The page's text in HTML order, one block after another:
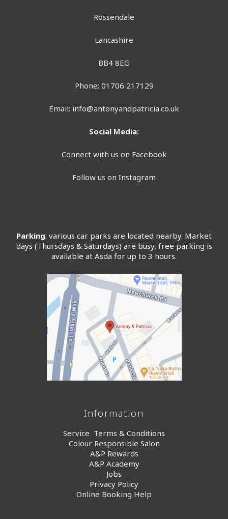
Rossendale
Lancashire
BB4 8EG
Phone: 01706 217129
Email: info@antonyandpatricia.co.uk
Social Media:
Connect with us on Facebook
Follow us on Instagram
Parking: various car parks are located nearby. Market
days (Thursdays & Saturdays) are busy, free parking is
available at Asda for up to 3 hours.
Information
Service Terms & Conditions
Colour Responsible Salon
A&P Rewards
A&P Academy
Jobs
Privacy Policy
Online Booking Help